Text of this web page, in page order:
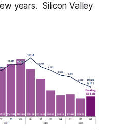
years. Silicon Valley